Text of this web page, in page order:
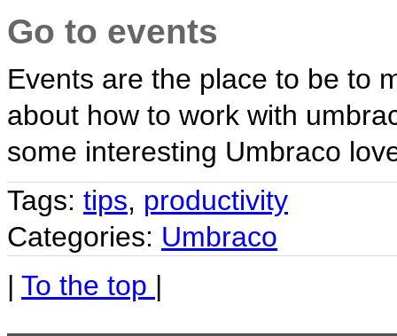
Go to events
Events are the place to be to
about how to work with
some interesting Umbraco
Tags: tips, productivity
Categories: Umbraco
| To the top |